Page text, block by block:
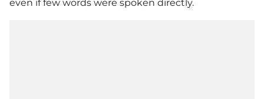
even if few words were spoken directly.